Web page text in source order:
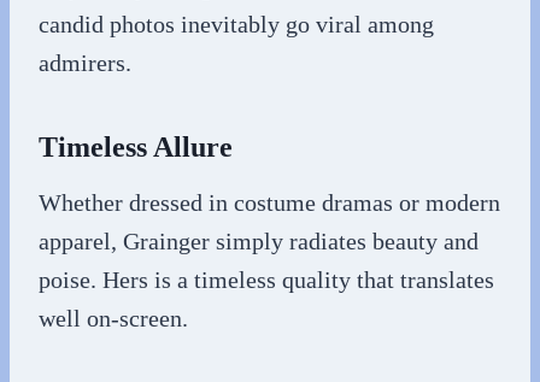
candid photos inevitably go viral among
admirers.
Timeless Allure
Whether dressed in costume dramas or modern
apparel, Grainger simply radiates beauty and
poise. Hers is a timeless quality that translates
well on-screen.